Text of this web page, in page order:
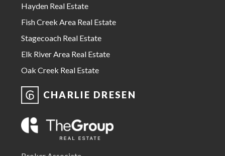
Hayden Real Estate
Fish Creek Area Real Estate
Stagecoach Real Estate
Elk River Area Real Estate
Oak Creek Real Estate
CHARLIE DRESEN